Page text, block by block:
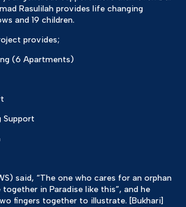
Rasulilah provides life changing
and 19 children.
provides;
(6 Apartments)
Support
said, “The one who cares for an orphan
in Paradise like this”, and he
fingers together to illustrate. [Bukhari]